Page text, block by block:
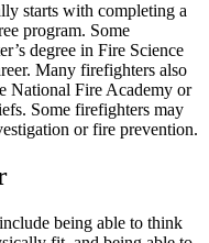
starts with completing a
program. Some
degree in Fire Science
Many firefighters also
National Fire Academy or
Some firefighters may
or fire prevention.
being able to think